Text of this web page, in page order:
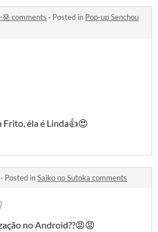
発 comments · Posted in Pop-up Senchou
éla é Linda👍😍
· Posted inSaiko no Sutoka comments
no Android??😡😡